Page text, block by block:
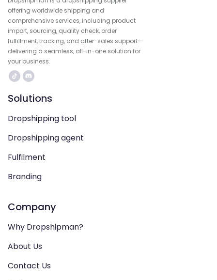
offering worldwide shipping and
comprehensive services, including product
import, sourcing, quality check, order
fulfillment, tracking, and after-sales support—
delivering a seamless, all-in-one solution for
your business.
Solutions
Dropshipping tool
Dropshipping agent
Fulfilment
Branding
Company
Why Dropshipman?
About Us
Contact Us